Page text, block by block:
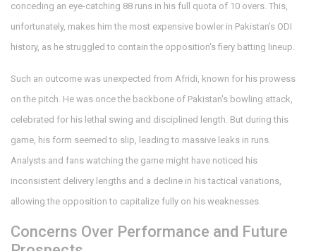
conceding an eye-catching 88 runs in his full quota of 10 overs. This,
unfortunately, makes him the most expensive bowler in Pakistan’s ODI
history, as he struggled to contain the opposition's fiery batting lineup.
Such an outcome was unexpected from Afridi, known for his prowess
on the pitch. He was once the backbone of Pakistan's bowling attack,
celebrated for his lethal swing and disciplined length. But during this
game, his form seemed to slip, leading to massive leaks in runs.
Analysts and fans watching the game might have noticed his
inconsistent delivery lengths and a decline in his tactical variations,
allowing the opposition to capitalize fully on his weaknesses.
Concerns Over Performance and Future